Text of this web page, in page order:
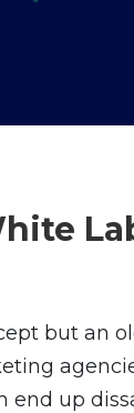
but an
end up